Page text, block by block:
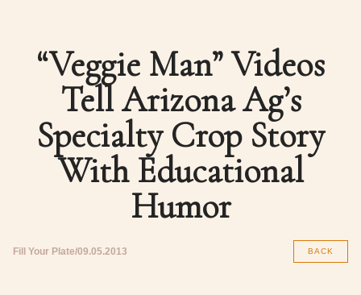
“Veggie Man” Videos
Tell Arizona Ag’s
Specialty Crop Story
With Educational
Humor
Fill Your Plate 09.05.2013 BACK